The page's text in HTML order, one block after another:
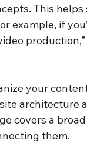
This
example, if
production,”
your
architecture
covers a
them.